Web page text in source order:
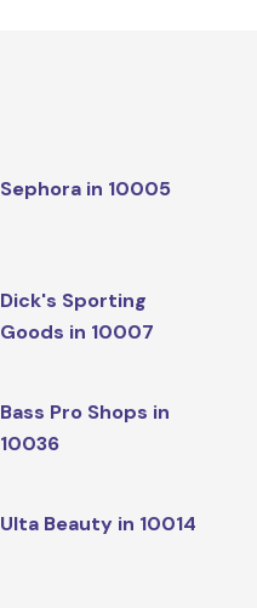
Sephora in 10005
Dick's Sporting
Goods in 10007
Bass Pro Shops in
10036
Ulta Beauty in 10014